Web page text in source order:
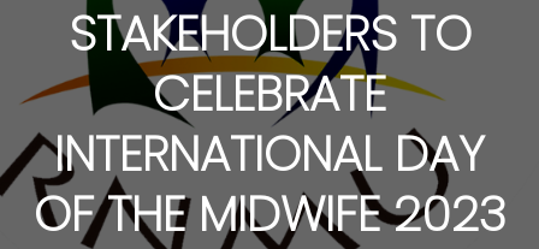
STAKEHOLDERS TO
CELEBRATE
INTERNATIONAL DAY
OF THE MIDWIFE 2023